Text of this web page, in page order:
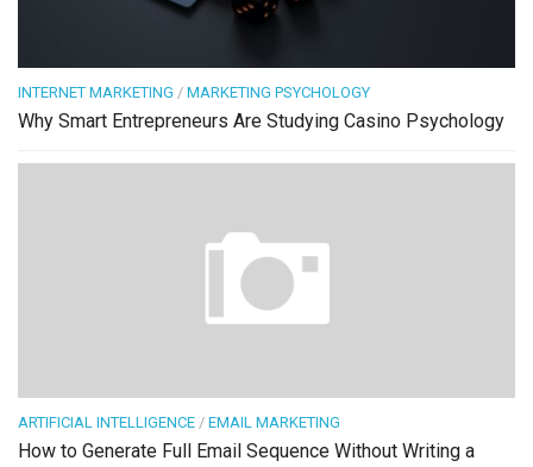
INTERNET MARKETING / MARKETING PSYCHOLOGY
Why Smart Entrepreneurs Are Studying Casino Psychology
ARTIFICIAL INTELLIGENCE / EMAIL MARKETING
How to Generate Full Email Sequence Without Writing a